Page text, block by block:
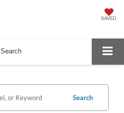
SAVED
Search
Search